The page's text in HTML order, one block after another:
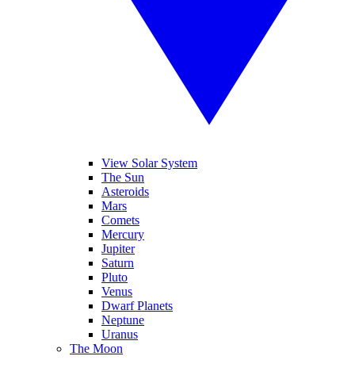
View Solar System
The Sun
Asteroids
Mars
Comets
Mercury
Jupiter
Saturn
Pluto
Venus
Dwarf Planets
Neptune
Uranus
The Moon